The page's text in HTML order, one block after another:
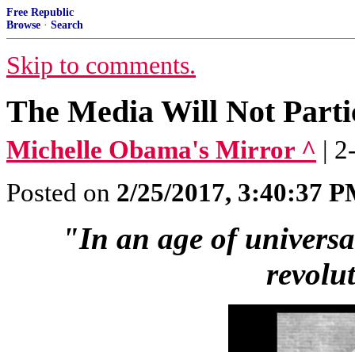
Free Republic
Browse · Search
Skip to comments.
The Media Will Not
Michelle Obama's Mirror ^ |
Posted on 2/25/2017, 3:40:37
"In an age of